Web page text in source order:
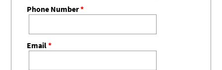
Phone Number*
Email*